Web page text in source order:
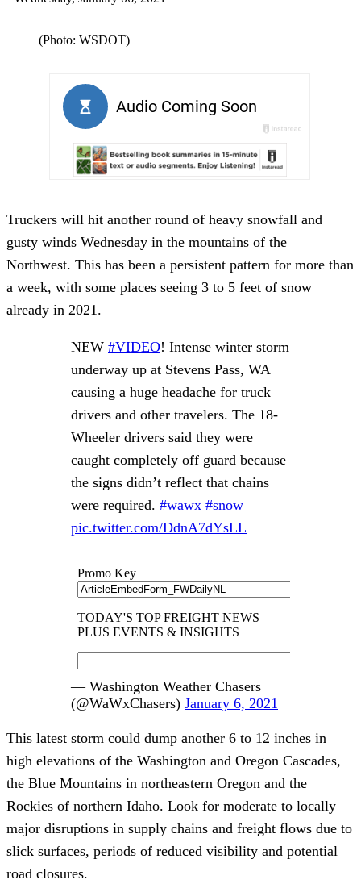
(Photo: WSDOT)
Truckers will hit another round of heavy snowfall and
gusty winds Wednesday in the mountains of the
Northwest. This has been a persistent pattern for more than
a week, with some places seeing 3 to 5 feet of snow
already in 2021.
NEW #VIDEO! Intense winter storm
underway up at Stevens Pass, WA
causing a huge headache for truck
drivers and other travelers. The 18-
Wheeler drivers said they were
caught completely off guard because
the signs didn’t reflect that chains
were required. #wawx #snow
pic.twitter.com/DdnA7dYsLL
— Washington Weather Chasers
(@WaWxChasers) January 6, 2021
This latest storm could dump another 6 to 12 inches in
high elevations of the Washington and Oregon Cascades,
the Blue Mountains in northeastern Oregon and the
Rockies of northern Idaho. Look for moderate to locally
major disruptions in supply chains and freight flows due to
slick surfaces, periods of reduced visibility and potential
road closures.